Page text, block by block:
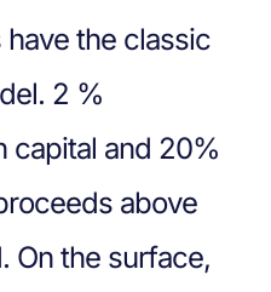
have the classic
2 %
capital and 20%
above
On the surface,